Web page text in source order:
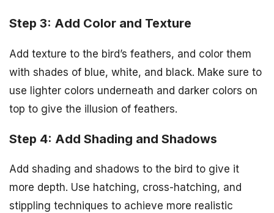
Step 3: Add Color and Texture
Add texture to the bird’s feathers, and color them
with shades of blue, white, and black. Make sure to
use lighter colors underneath and darker colors on
top to give the illusion of feathers.
Step 4: Add Shading and Shadows
Add shading and shadows to the bird to give it
more depth. Use hatching, cross-hatching, and
stippling techniques to achieve more realistic